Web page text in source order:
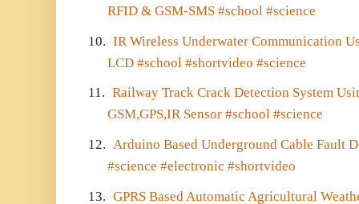
RFID & GSM-SMS #school #science
10. IR Wireless Underwater Communication
LCD #school #shortvideo #science
11. Railway Track Crack Detection System
GSM,GPS,IR Sensor #school #science
12. Arduino Based Underground Cable Fault
#science #electronic #shortvideo
13. GPRS Based Automatic Agricultural